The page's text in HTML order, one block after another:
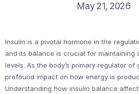
May 21, 2026
Insulin is a pivotal hormone in the
and its balance is crucial for maintaining
levels. As the body’s primary regulator of
profound impact on how energy is
Understanding how insulin balance